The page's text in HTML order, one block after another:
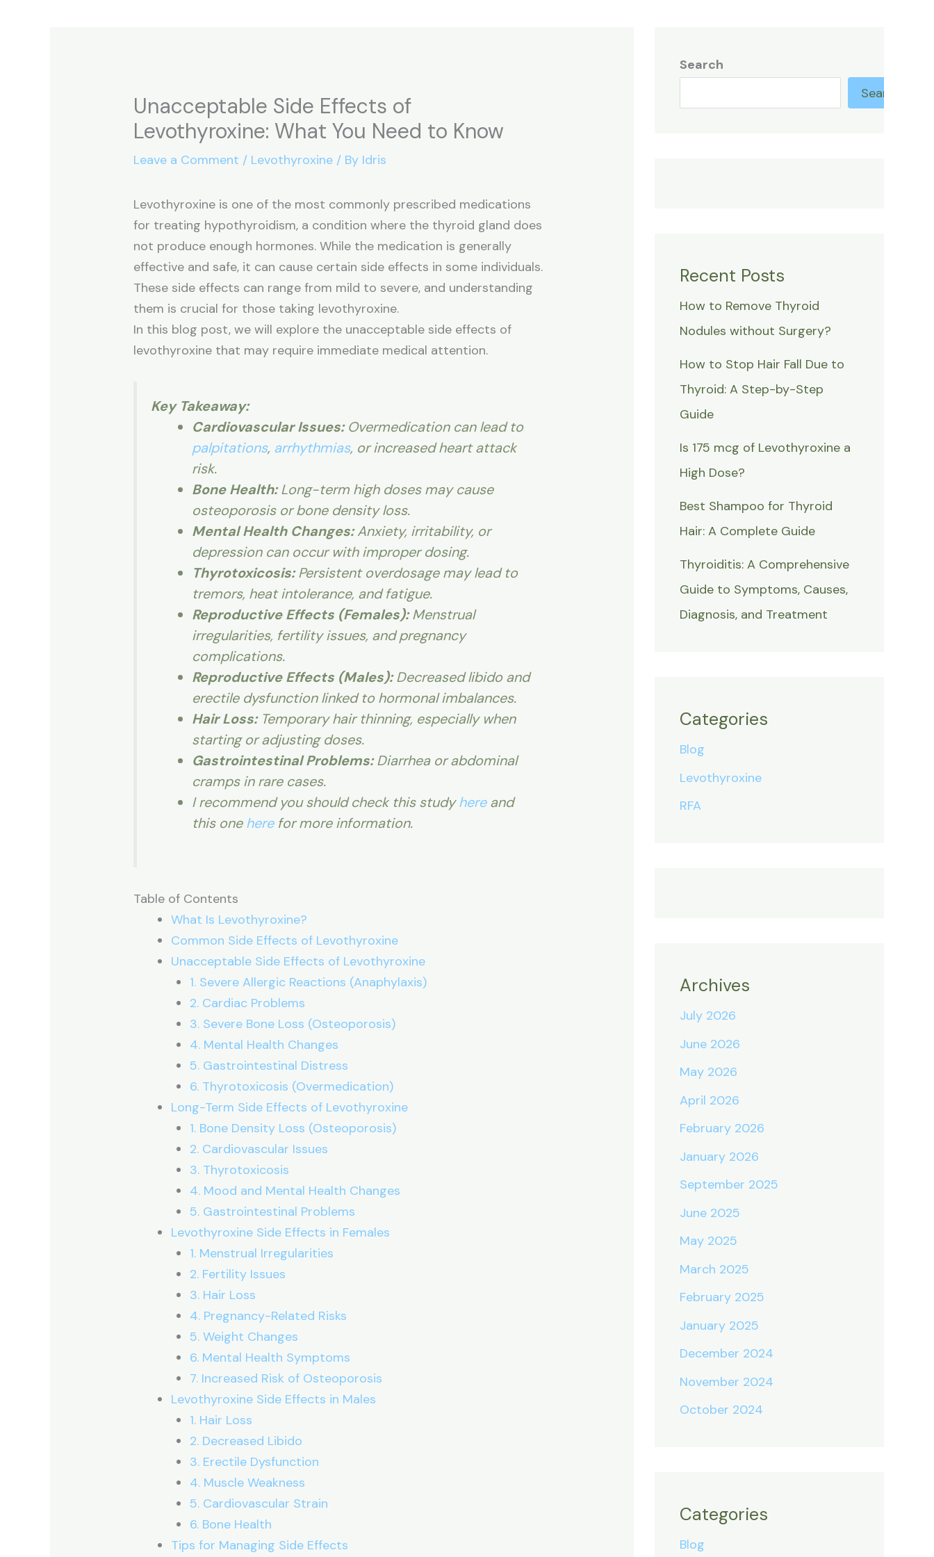
Unacceptable Side Effects of
Levothyroxine: What You Need to Know
Leave a Comment / Levothyroxine / By Idris
Levothyroxine is one of the most commonly prescribed medications
for treating hypothyroidism, a condition where the thyroid gland does
not produce enough hormones. While the medication is generally
effective and safe, it can cause certain side effects in some individuals.
These side effects can range from mild to severe, and understanding
them is crucial for those taking levothyroxine.
In this blog post, we will explore the unacceptable side effects of
levothyroxine that may require immediate medical attention.
Key Takeaway:
Cardiovascular Issues:Overmedication can lead to
palpitations, arrhythmias, or increased heart attack
risk.
Bone Health:Long-term high doses may cause
osteoporosis or bone density loss.
Mental Health Changes:Anxiety, irritability, or
depression can occur with improper dosing.
Thyrotoxicosis:Persistent overdosage may lead to
tremors, heat intolerance, and fatigue.
Reproductive Effects (Females):Menstrual
irregularities, fertility issues, and pregnancy
complications.
Reproductive Effects (Males):Decreased libido and
erectile dysfunction linked to hormonal imbalances.
Hair Loss:Temporary hair thinning, especially when
starting or adjusting doses.
Gastrointestinal Problems:Diarrhea or abdominal
cramps in rare cases.
I recommend you should check this studyhereand
this oneherefor more information.
Table of Contents
What Is Levothyroxine?
Common Side Effects of Levothyroxine
Unacceptable Side Effects of Levothyroxine
1. Severe Allergic Reactions (Anaphylaxis)
2. Cardiac Problems
3. Severe Bone Loss (Osteoporosis)
4. Mental Health Changes
5. Gastrointestinal Distress
6. Thyrotoxicosis (Overmedication)
Long-Term Side Effects of Levothyroxine
1. Bone Density Loss (Osteoporosis)
2. Cardiovascular Issues
3. Thyrotoxicosis
4. Mood and Mental Health Changes
5. Gastrointestinal Problems
Levothyroxine Side Effects in Females
1. Menstrual Irregularities
2. Fertility Issues
3. Hair Loss
4. Pregnancy-Related Risks
5. Weight Changes
6. Mental Health Symptoms
7. Increased Risk of Osteoporosis
Levothyroxine Side Effects in Males
1. Hair Loss
2. Decreased Libido
3. Erectile Dysfunction
4. Muscle Weakness
5. Cardiovascular Strain
6. Bone Health
Tips for Managing Side Effects
Search
Search
Recent Posts
How to Remove Thyroid
Nodules without Surgery?
How to Stop Hair Fall Due to
Thyroid: A Step-by-Step
Guide
Is 175 mcg of Levothyroxine a
High Dose?
Best Shampoo for Thyroid
Hair: A Complete Guide
Thyroiditis: A Comprehensive
Guide to Symptoms, Causes,
Diagnosis, and Treatment
Categories
Blog
Levothyroxine
RFA
Archives
July 2026
June 2026
May 2026
April 2026
February 2026
January 2026
September 2025
June 2025
May 2025
March 2025
February 2025
January 2025
December 2024
November 2024
October 2024
Categories
Blog